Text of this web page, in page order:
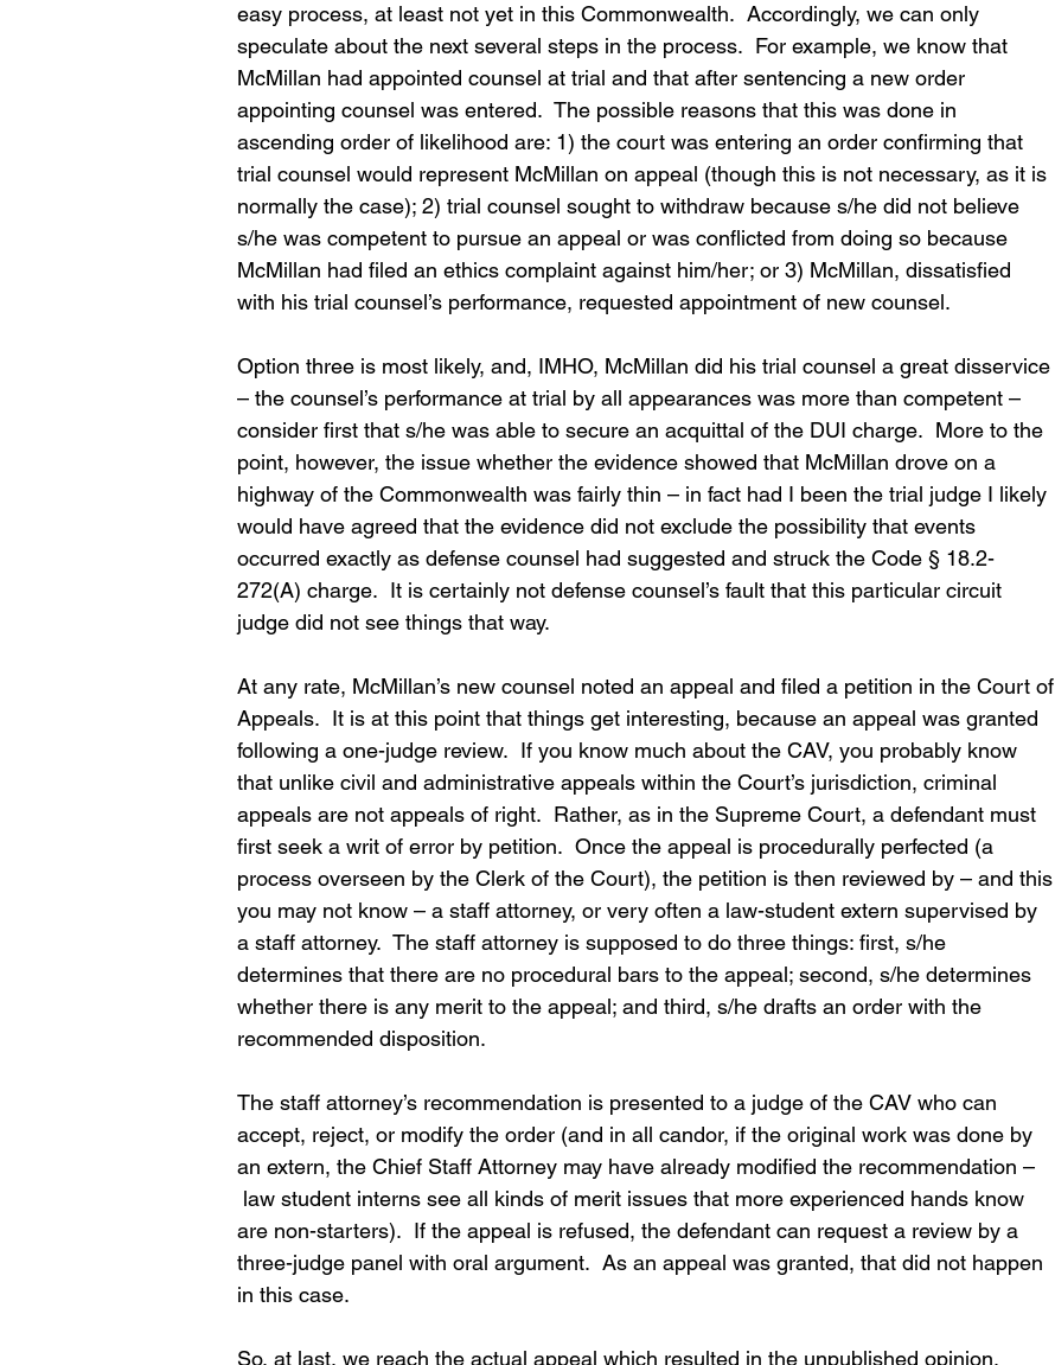
easy process, at least not yet in this Commonwealth.  Accordingly, we can only
speculate about the next several steps in the process.  For example, we know that
McMillan had appointed counsel at trial and that after sentencing a new order
appointing counsel was entered.  The possible reasons that this was done in
ascending order of likelihood are: 1) the court was entering an order confirming that
trial counsel would represent McMillan on appeal (though this is not necessary, as it is
normally the case); 2) trial counsel sought to withdraw because s/he did not believe
s/he was competent to pursue an appeal or was conflicted from doing so because
McMillan had filed an ethics complaint against him/her; or 3) McMillan, dissatisfied
with his trial counsel’s performance, requested appointment of new counsel.
Option three is most likely, and, IMHO, McMillan did his trial counsel a great disservice
– the counsel’s performance at trial by all appearances was more than competent –
consider first that s/he was able to secure an acquittal of the DUI charge.  More to the
point, however, the issue whether the evidence showed that McMillan drove on a
highway of the Commonwealth was fairly thin – in fact had I been the trial judge I likely
would have agreed that the evidence did not exclude the possibility that events
occurred exactly as defense counsel had suggested and struck the Code § 18.2-
272(A) charge.  It is certainly not defense counsel’s fault that this particular circuit
judge did not see things that way.
At any rate, McMillan’s new counsel noted an appeal and filed a petition in the Court of
Appeals.  It is at this point that things get interesting, because an appeal was granted
following a one-judge review.  If you know much about the CAV, you probably know
that unlike civil and administrative appeals within the Court’s jurisdiction, criminal
appeals are not appeals of right.  Rather, as in the Supreme Court, a defendant must
first seek a writ of error by petition.  Once the appeal is procedurally perfected (a
process overseen by the Clerk of the Court), the petition is then reviewed by – and this
you may not know – a staff attorney, or very often a law-student extern supervised by
a staff attorney.  The staff attorney is supposed to do three things: first, s/he
determines that there are no procedural bars to the appeal; second, s/he determines
whether there is any merit to the appeal; and third, s/he drafts an order with the
recommended disposition.
The staff attorney’s recommendation is presented to a judge of the CAV who can
accept, reject, or modify the order (and in all candor, if the original work was done by
an extern, the Chief Staff Attorney may have already modified the recommendation –
law student interns see all kinds of merit issues that more experienced hands know
are non-starters).  If the appeal is refused, the defendant can request a review by a
three-judge panel with oral argument.  As an appeal was granted, that did not happen
in this case.
So, at last, we reach the actual appeal which resulted in the unpublished opinion.